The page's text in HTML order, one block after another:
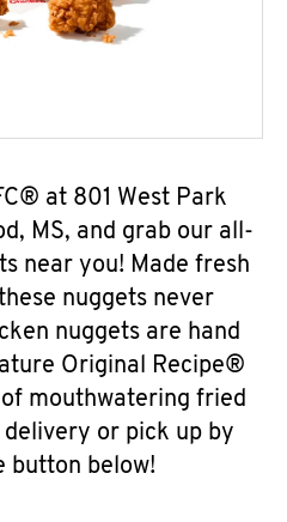
at 801 West Park
MS, and grab our all-
near you! Made fresh
nuggets never
nuggets are hand
Original Recipe®
mouthwatering fried
or pick up by
button below!